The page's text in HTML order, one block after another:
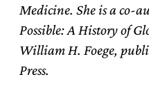
Medicine. She is a co-
Possible: A History of
William H. Foege,
Press.